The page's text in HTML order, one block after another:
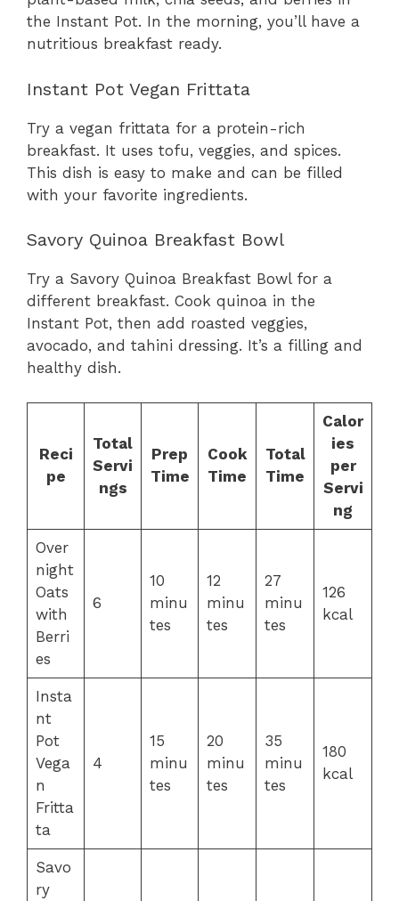
the Instant Pot. In the morning, you’ll have a
nutritious breakfast ready.
Instant Pot Vegan Frittata
Try a vegan frittata for a protein-rich
breakfast. It uses tofu, veggies, and spices.
This dish is easy to make and can be filled
with your favorite ingredients.
Savory Quinoa Breakfast Bowl
Try a Savory Quinoa Breakfast Bowl for a
different breakfast. Cook quinoa in the
Instant Pot, then add roasted veggies,
avocado, and tahini dressing. It’s a filling and
healthy dish.
Reci
pe
Total
Servi
ngs
Prep
Time
Cook
Time
Total
Time
Calor
ies
per
Servi
ng
Over
night
Oats
with
Berri
es
6
10
minu
tes
12
minu
tes
27
minu
tes
126
kcal
Insta
nt
Pot
Vega
n
Fritta
ta
4
15
minu
tes
20
minu
tes
35
minu
tes
180
kcal
Savo
ry